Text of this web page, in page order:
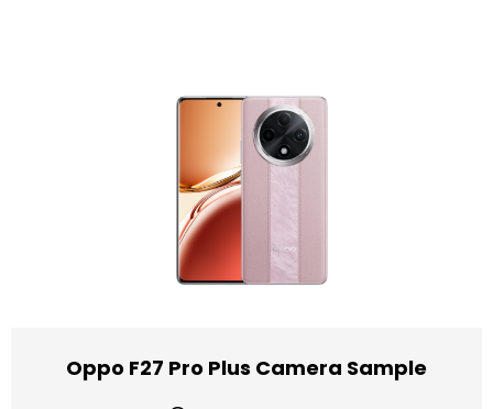
Oppo F27 Pro Plus Camera Sample